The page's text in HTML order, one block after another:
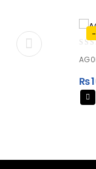
out
5
₨